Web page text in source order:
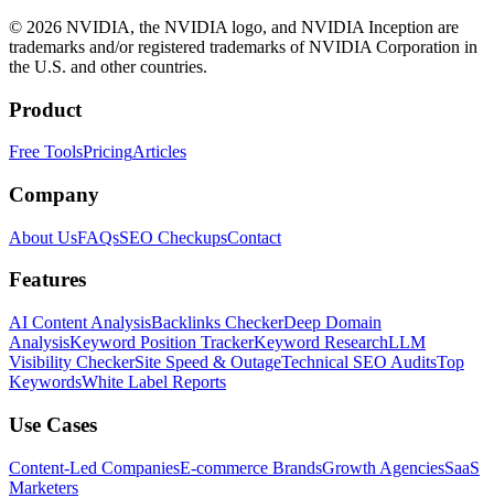
© 2026 NVIDIA, the NVIDIA logo, and NVIDIA Inception are
trademarks and/or registered trademarks of NVIDIA Corporation in
the U.S. and other countries.
Product
Free ToolsPricingArticles
Company
About UsFAQsSEO CheckupsContact
Features
AI Content AnalysisBacklinks CheckerDeep Domain
AnalysisKeyword Position TrackerKeyword ResearchLLM
Visibility CheckerSite Speed & OutageTechnical SEO AuditsTop
KeywordsWhite Label Reports
Use Cases
Content-Led CompaniesE-commerce BrandsGrowth AgenciesSaaS
Marketers